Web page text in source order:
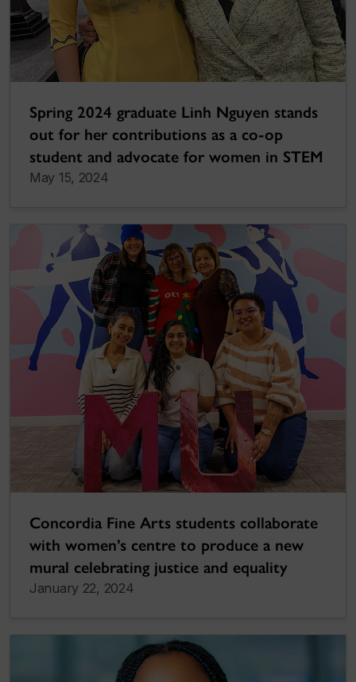
Spring 2024 graduate Linh Nguyen stands
out for her contributions as a co-op
student and advocate for women in STEM
May 15, 2024
Concordia Fine Arts students collaborate
with women’s centre to produce a new
mural celebrating justice and equality
January 22, 2024